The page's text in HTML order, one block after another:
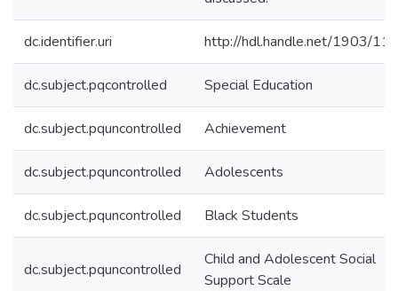
dc.identifier.uri http://hdl.handle.net/1903/
dc.subject.pqcontrolled Special Education
dc.subject.pquncontrolled Achievement
dc.subject.pquncontrolled Adolescents
dc.subject.pquncontrolled Black Students
dc.subject.pquncontrolled
Child and Adolescent Social
Support Scale